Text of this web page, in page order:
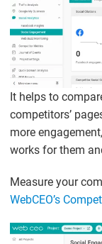
It helps to
competitors’
more
works for them
Measure your
WebCEO’s